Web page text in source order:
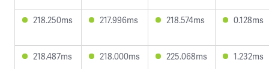
218.250ms 217.996ms 218.574ms 0.128ms
218.487ms 218.000ms 225.068ms 1.232ms